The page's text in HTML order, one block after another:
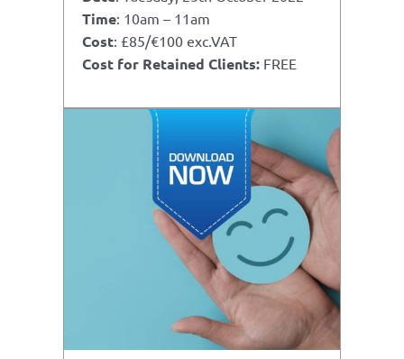
Time: 10am – 11am
Cost: £85/€100 exc.VAT
Cost for Retained Clients: FREE